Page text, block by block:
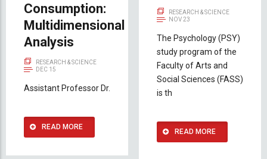
Consumption:
Multidimensional
Analysis
RESEARCH & SCIENCE
DEC 15
Assistant Professor Dr.
READ MORE
RESEARCH & SCIENCE
NOV 23
The Psychology (PSY)
study program of the
Faculty of Arts and
Social Sciences (FASS)
is th
READ MORE